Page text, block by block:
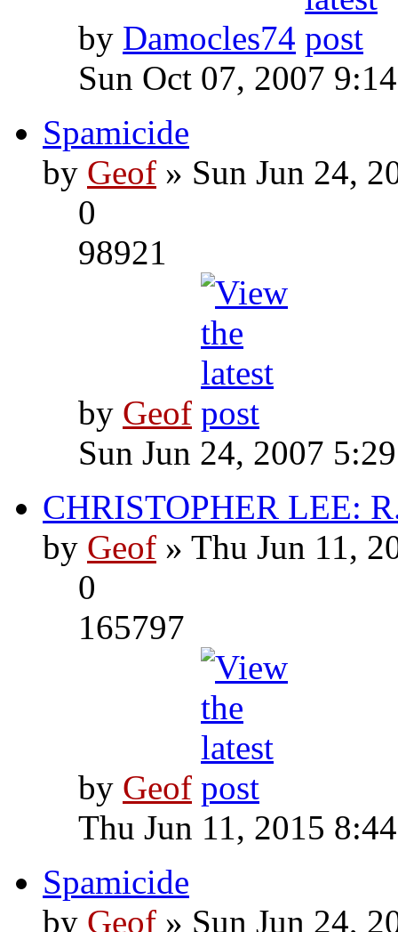
by Damocles74
Sun Oct 07, 2007
Spamicide
by Geof » Sun Jun 24,
0
98921
by Geof
Sun Jun 24, 2007
CHRISTOPHER LEE:
by Geof » Thu Jun 11,
0
165797
by Geof
Thu Jun 11, 2015
Spamicide
by Geof » Sun Jun 24,